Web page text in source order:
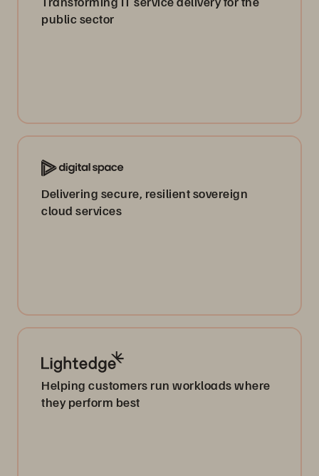
public sector
Delivering secure, resilient sovereign
cloud services
Helping customers run workloads where
they perform best